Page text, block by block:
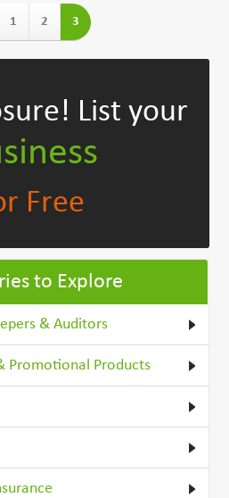
1 2 3
List your
Free
to Explore
& Auditors
Promotional Products